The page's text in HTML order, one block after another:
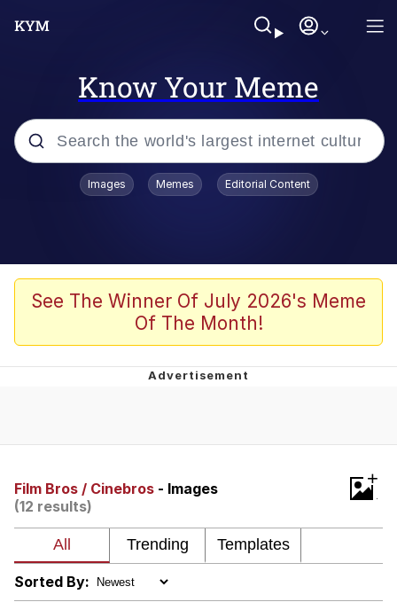
Know Your Meme
Popular searches
Colonel Toad
Quiet On the Creek
Evelynsmithhhhh Stare
My Father-In-Law Is A Builder / We
Jacob Batalon CEO of Sex
Images Memes Editorial Content
See The Winner Of July 2026's Meme
Of The Month!
Film Bros / Cinebros - Images
(12 results)
+
Sorted By: